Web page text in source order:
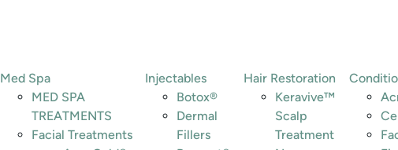
Med Spa
MED SPA
TREATMENTS
Facial Treatments
Injectables
Botox®
Dermal
Fillers
Hair Restoration
Keravive™
Scalp
Treatment